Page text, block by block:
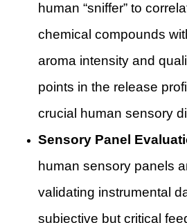
human “sniffer” to
chemical compounds
aroma intensity and
points in the release
crucial human sensory
Sensory Panel
human sensory panels
validating instrumental
subjective but critical